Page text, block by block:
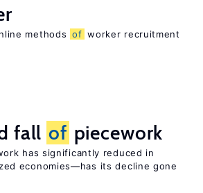
methods of worker recruitment
fall of piecework
has significantly reduced in
economies—has its decline gone